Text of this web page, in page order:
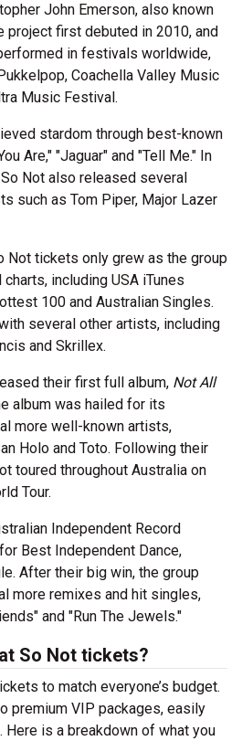
John Emerson, also known
project first debuted in 2010, and
in festivals worldwide,
Coachella Valley Music
Music Festival.
stardom through best-known
Are," "Jaguar" and "Tell Me." In
Not also released several
such as Tom Piper, Major Lazer
Not tickets only grew as the group
including USA iTunes
100 and Australian Singles.
several other artists, including
and Skrillex.
their first full album, Not All
album was hailed for its
more well-known artists,
Holo and Toto. Following their
toured throughout Australia on
Tour.
Independent Record
Best Independent Dance,
After their big win, the group
more remixes and hit singles,
and "Run The Jewels."
So Not tickets?
to match everyone’s budget.
premium VIP packages, easily
is a breakdown of what you